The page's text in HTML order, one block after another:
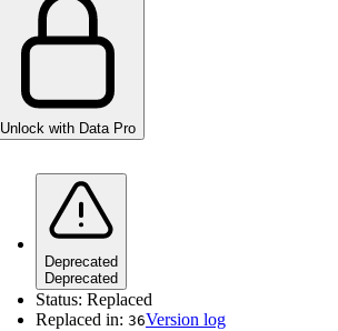
Unlock with Data Pro
Deprecated
Deprecated
Status: Replaced
Replaced in: 36Version log